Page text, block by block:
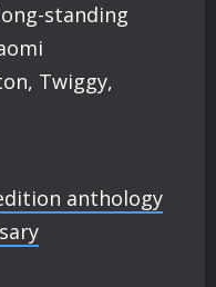
standing
Twiggy,
anthology